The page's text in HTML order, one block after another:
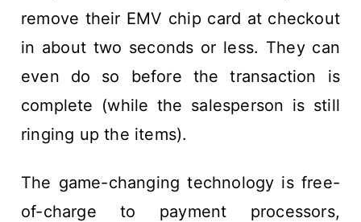
remove their EMV chip card at checkout
in about two seconds or less. They can
even do so before the transaction is
complete (while the salesperson is still
ringing up the items).
The game-changing technology is free-
of-charge to payment processors,